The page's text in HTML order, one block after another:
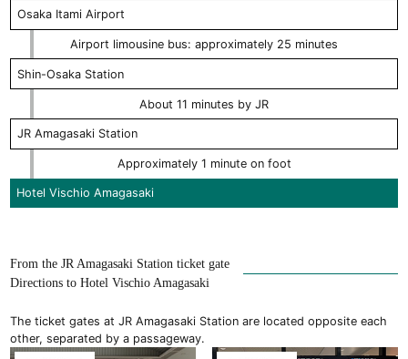
Osaka Itami Airport
Airport limousine bus: approximately 25 minutes
Shin-Osaka Station
About 11 minutes by JR
JR Amagasaki Station
Approximately 1 minute on foot
Hotel Vischio Amagasaki
From the JR Amagasaki Station ticket gate
Directions to Hotel Vischio Amagasaki
The ticket gates at JR Amagasaki Station are located opposite each
other, separated by a passageway.